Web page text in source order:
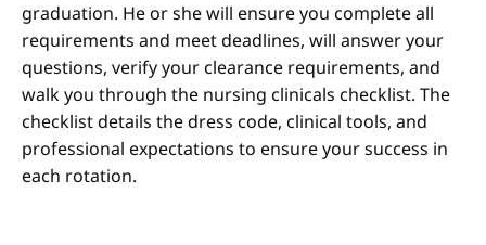
graduation. He or she will ensure you complete all
requirements and meet deadlines, will answer your
questions, verify your clearance requirements, and
walk you through the nursing clinicals checklist. The
checklist details the dress code, clinical tools, and
professional expectations to ensure your success in
each rotation.